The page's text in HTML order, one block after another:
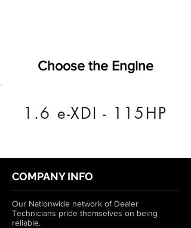
Choose the Engine
1.6 e-XDI - 115HP
COMPANY INFO
Our Nationwide network of Dealer
Technicians pride themselves on being
reliable.